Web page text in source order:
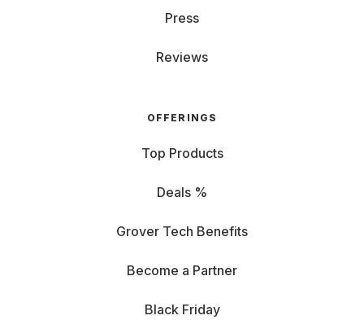
Press
Reviews
OFFERINGS
Top Products
Deals %
Grover Tech Benefits
Become a Partner
Black Friday